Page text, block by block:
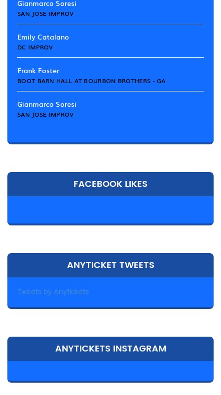
Gianmarco Soresi
SAN JOSE IMPROV
Emily Catalano
DC IMPROV
Frank Foster
BOOT BARN HALL AT BOURBON BROTHERS - GA
Gianmarco Soresi
SAN JOSE IMPROV
FACEBOOK LIKES
ANYTICKET TWEETS
Tweets by Anytickets
ANYTICKETS INSTAGRAM